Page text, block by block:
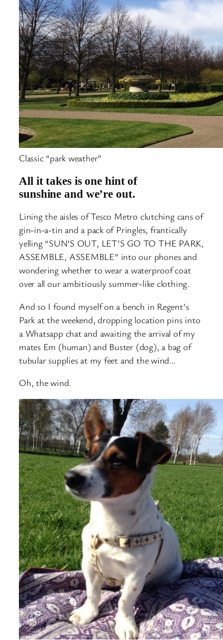
Classic “park weather”
All it takes is one hint of
sunshine and we’re out.
Lining the aisles of Tesco Metro clutching cans of
gin-in-a-tin and a pack of Pringles, frantically
yelling “SUN’S OUT, LET’S GO TO THE PARK,
ASSEMBLE, ASSEMBLE” into our phones and
wondering whether to wear a waterproof coat
over all our ambitiously summer-like clothing.
And so I found myself on a bench in Regent’s
Park at the weekend, dropping location pins into
a Whatsapp chat and awaiting the arrival of my
mates Em (human) and Buster (dog), a bag of
tubular supplies at my feet and the wind…
Oh, the wind.